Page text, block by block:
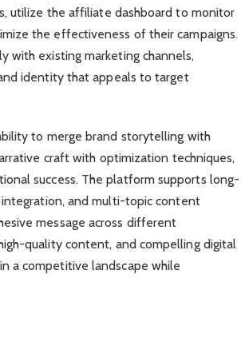
utilize the affiliate dashboard to monitor
the effectiveness of their campaigns.
with existing marketing channels,
identity that appeals to target
to merge brand storytelling with
craft with optimization techniques,
success. The platform supports long-
and multi-topic content
message across different
quality content, and compelling digital
a competitive landscape while